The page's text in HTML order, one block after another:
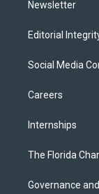
Newsletter
Editorial
Social Media
Careers
Internships
The Florida
Governance